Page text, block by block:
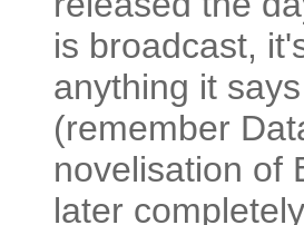
is broadcast,
anything it
(remember
novelisation of
later